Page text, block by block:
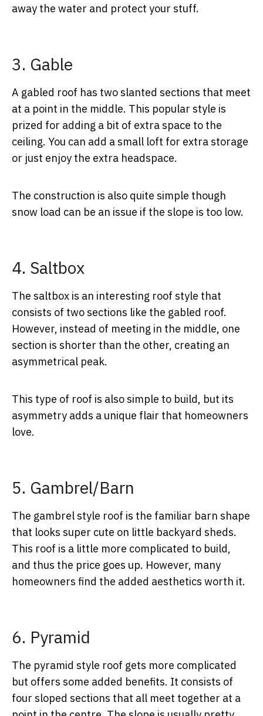
away the water and protect your stuff.
3. Gable
A gabled roof has two slanted sections that meet
at a point in the middle. This popular style is
prized for adding a bit of extra space to the
ceiling. You can add a small loft for extra storage
or just enjoy the extra headspace.
The construction is also quite simple though
snow load can be an issue if the slope is too low.
4. Saltbox
The saltbox is an interesting roof style that
consists of two sections like the gabled roof.
However, instead of meeting in the middle, one
section is shorter than the other, creating an
asymmetrical peak.
This type of roof is also simple to build, but its
asymmetry adds a unique flair that homeowners
love.
5. Gambrel/Barn
The gambrel style roof is the familiar barn shape
that looks super cute on little backyard sheds.
This roof is a little more complicated to build,
and thus the price goes up. However, many
homeowners find the added aesthetics worth it.
6. Pyramid
The pyramid style roof gets more complicated
but offers some added benefits. It consists of
four sloped sections that all meet together at a